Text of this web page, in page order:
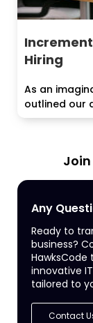
Hiring
As an
outlined our
Any
Ready to
business?
innovative
tailored to
Contact